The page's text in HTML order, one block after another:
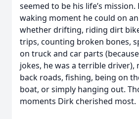
seemed to be his life’s
waking moment he could on
whether drifting, riding dirt
trips, counting broken bones,
on truck and car parts
jokes, he was a terrible driver),
back roads, fishing, being on
boat, or simply hanging out.
moments Dirk cherished most.